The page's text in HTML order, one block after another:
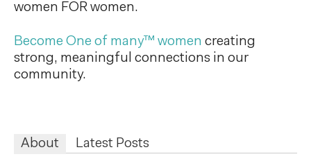
women FOR women.
Become One of many™ women creating
strong, meaningful connections in our
community.
About Latest Posts